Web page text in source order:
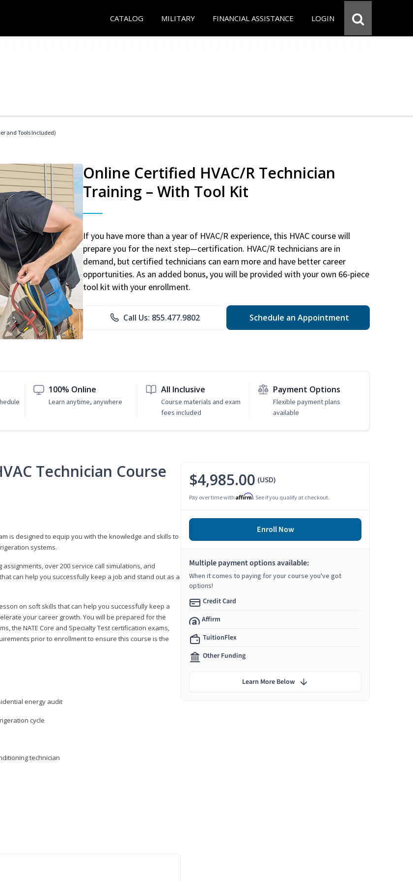
CATALOG MILITARY FINANCIAL ASSISTANCE LOGIN
and Tools Included)
Online Certified HVAC/R Technician
Training – With Tool Kit
If you have more than a year of HVAC/R experience, this HVAC course will
prepare you for the next step—certification. HVAC/R technicians are in
demand, but certified technicians can earn more and have better career
opportunities. As an added bonus, you will be provided with your own 66-piece
tool kit with your enrollment.
Call Us: 855.477.9802 Schedule an Appointment
100% Online
Learn anytime, anywhere
All Inclusive
Course materials and exam
fees included
Payment Options
Flexible payment plans
available
Technician Course
is designed to equip you with the knowledge and skills to
systems.
over 200 service call simulations, and
can help you successfully keep a job and stand out as a
on soft skills that can help you successfully keep a
your career growth. You will be prepared for the
the NATE Core and Specialty Test certification exams,
prior to enrollment to ensure this course is the
energy audit
cycle
technician
$4,985.00 (USD)
Pay over time with Affirm. See if you qualify at checkout.
Enroll Now
Multiple payment options available:
When it comes to paying for your course you've got
options!
Credit Card
Affirm
TuitionFlex
Other Funding
Learn More Below